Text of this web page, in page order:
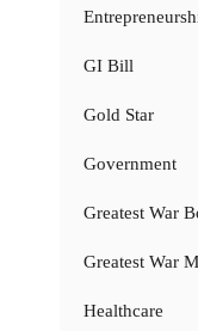
GI Bill
Gold Star
Government
Greatest War
Greatest War
Healthcare